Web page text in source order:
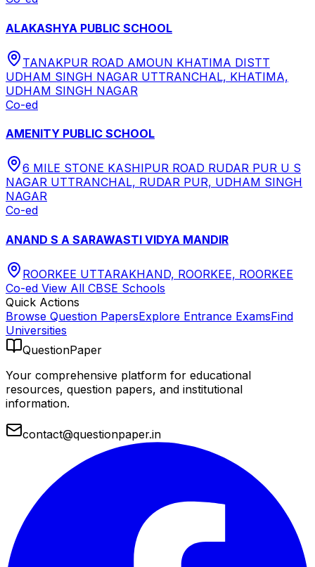
ALAKASHYA PUBLIC SCHOOL
TANAKPUR ROAD AMOUN KHATIMA DISTT
UDHAM SINGH NAGAR UTTRANCHAL, KHATIMA,
UDHAM SINGH NAGAR
Co-ed
AMENITY PUBLIC SCHOOL
6 MILE STONE KASHIPUR ROAD RUDAR PUR U S
NAGAR UTTRANCHAL, RUDAR PUR, UDHAM SINGH
NAGAR
Co-ed
ANAND S A SARAWASTI VIDYA MANDIR
ROORKEE UTTARAKHAND, ROORKEE, ROORKEE
Co-ed View All CBSE Schools
Quick Actions
Browse Question PapersExplore Entrance ExamsFind
Universities
QuestionPaper
Your comprehensive platform for educational
resources, question papers, and institutional
information.
contact@questionpaper.in